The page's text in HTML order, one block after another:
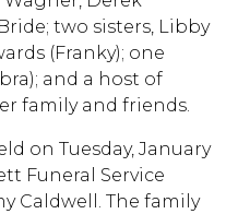
two sisters, Libby
(Franky); one
and a host of
family and friends.
on Tuesday, January
Funeral Service
Caldwell. The family